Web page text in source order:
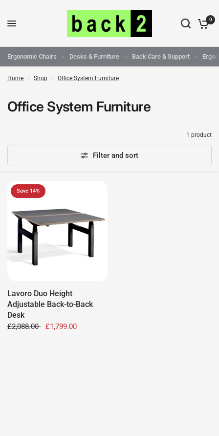
0
Ergonomic Chairs Desks & Furniture Back Care & Support
Home / Shop / Office System Furniture
Office System Furniture
1 product
Filter and sort
Save 14%
Lavoro Duo Height
Adjustable Back-to-Back
Desk
£2,088.00 £1,799.00